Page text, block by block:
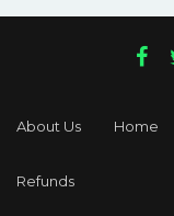
About Us Home
Refunds